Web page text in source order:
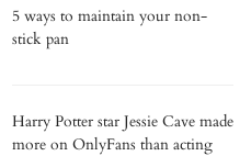
5 ways to maintain your non-
stick pan
Harry Potter star Jessie Cave made
more on OnlyFans than acting